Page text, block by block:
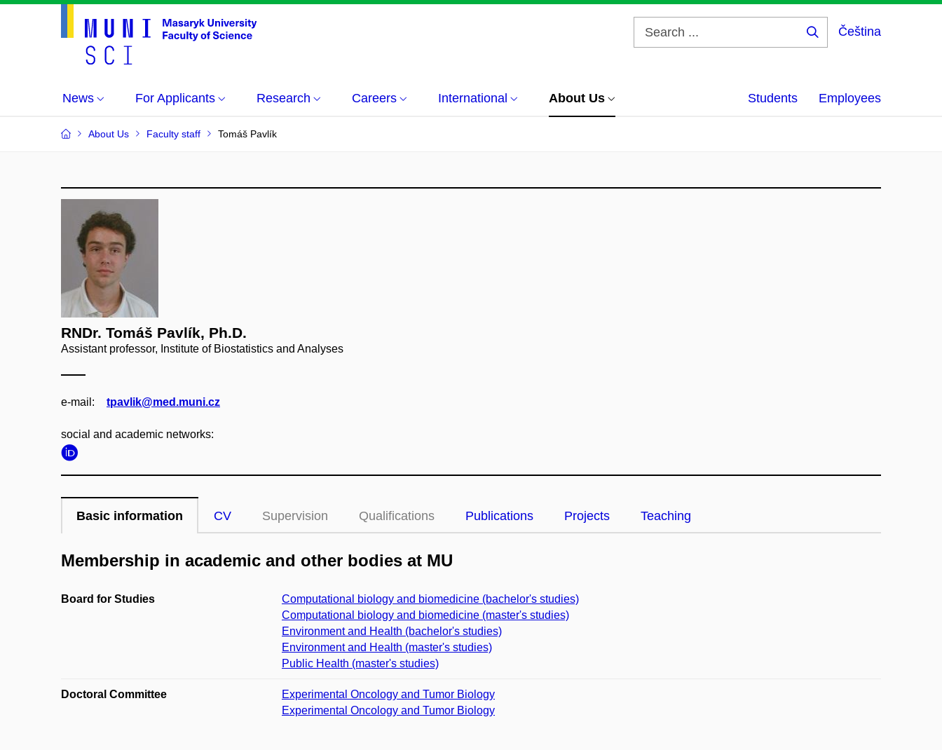
Čeština
News For Applicants Research Careers International About Us Students Employees
About Us Faculty staff Tomáš Pavlík
RNDr. Tomáš Pavlík, Ph.D.
Assistant professor, Institute of Biostatistics and Analyses
e‑mail: tpavlik@med.muni.cz
social and academic networks:
Basic information CV Supervision Qualifications Publications Projects Teaching
Membership in academic and other bodies at MU
Board for Studies
Computational biology and biomedicine (bachelor's studies)
Computational biology and biomedicine (master's studies)
Environment and Health (bachelor's studies)
Environment and Health (master's studies)
Public Health (master's studies)
Doctoral Committee
Experimental Oncology and Tumor Biology
Experimental Oncology and Tumor Biology